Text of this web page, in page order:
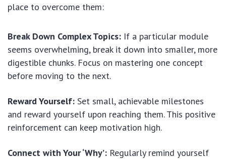
place to overcome them:
Break Down Complex Topics: If a particular module
seems overwhelming, break it down into smaller, more
digestible chunks. Focus on mastering one concept
before moving to the next.
Reward Yourself: Set small, achievable milestones
and reward yourself upon reaching them. This positive
reinforcement can keep motivation high.
Connect with Your ‘Why’: Regularly remind yourself